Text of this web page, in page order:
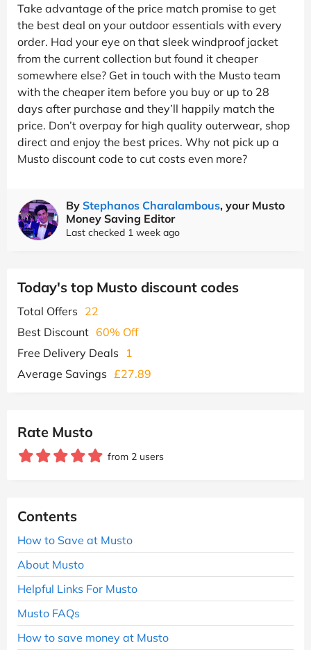
Take advantage of the price match promise to get
the best deal on your outdoor essentials with every
order. Had your eye on that sleek windproof jacket
from the current collection but found it cheaper
somewhere else? Get in touch with the Musto team
with the cheaper item before you buy or up to 28
days after purchase and they’ll happily match the
price. Don’t overpay for high quality outerwear, shop
direct and enjoy the best prices. Why not pick up a
Musto discount code to cut costs even more?
By Stephanos Charalambous, your Musto
Money Saving Editor
Last checked 1 week ago
Today's top Musto discount codes
Total Offers 22
Best Discount 60% Off
Free Delivery Deals
1
Average Savings £27.89
Rate Musto
from 2 users
Contents
How to Save at Musto
About Musto
Helpful Links For Musto
Musto FAQs
How to save money at Musto